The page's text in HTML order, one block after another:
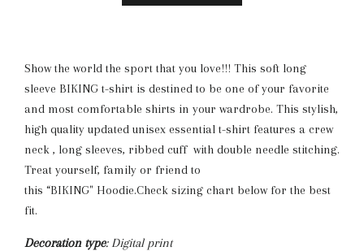
Show the world the sport that you love!!! This soft long
sleeve BIKING t-shirt is destined to be one of your favorite
and most comfortable shirts in your wardrobe. This stylish,
high quality updated unisex essential t-shirt features a crew
neck , long sleeves, ribbed cuff with double needle stitching.
Treat yourself, family or friend to
this “BIKING" Hoodie.Check sizing chart below for the best
fit.
Decoration type: Digital print